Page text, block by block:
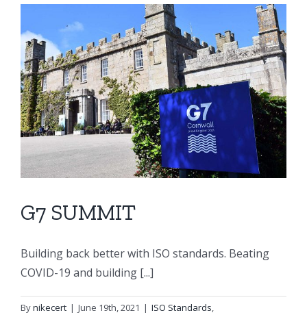
G7 SUMMIT
Building back better with ISO standards. Beating
COVID-19 and building [...]
Bynikecert | June 19th, 2021 | ISO Standards,